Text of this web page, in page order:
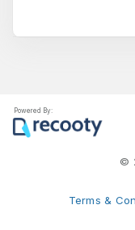
Powered By:
©
Terms &